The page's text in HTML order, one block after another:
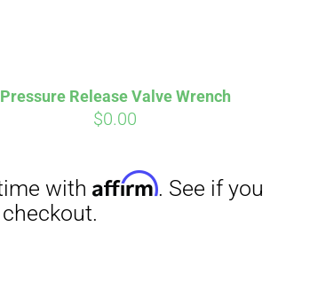
Pressure Release Valve Wrench
$0.00